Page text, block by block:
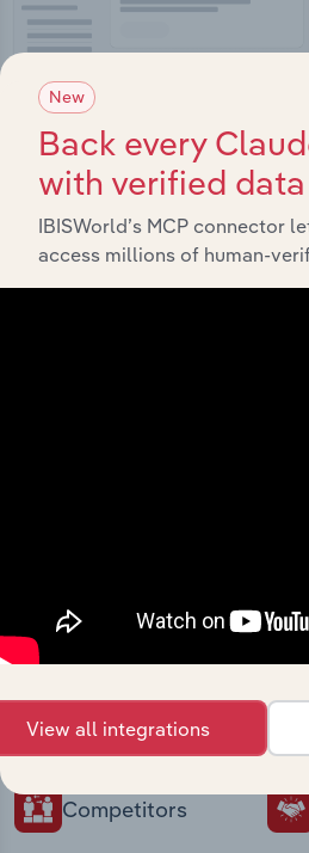
Integrations
market
chains, and economic drivers
context and insights.
Competitors
New
Back every
with verified data
IBISWorld’s MCP connector
access millions of human-
View all integrations